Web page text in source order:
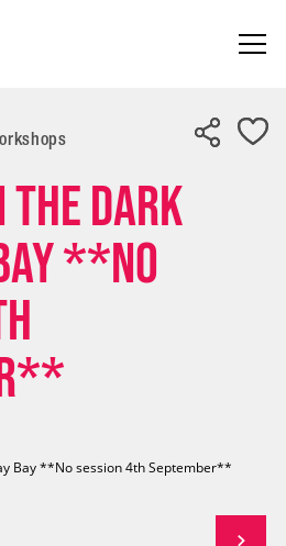
the Dark
**No